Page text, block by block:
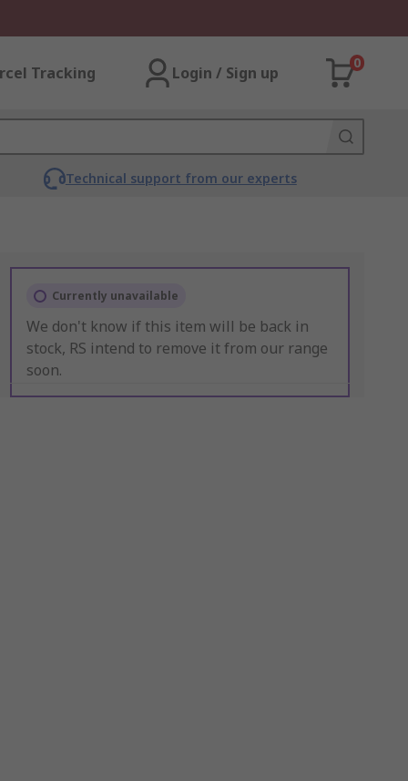
Tracking Login / Sign up
0
Technical support from our experts
Currently unavailable
We don't know if this item will be back in
stock, RS intend to remove it from our range
soon.